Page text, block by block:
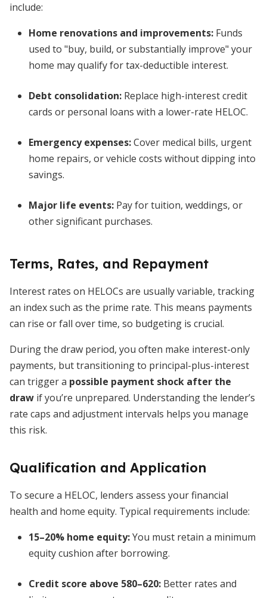
include:
Home renovations and improvements: Funds
used to "buy, build, or substantially improve" your
home may qualify for tax-deductible interest.
Debt consolidation: Replace high-interest credit
cards or personal loans with a lower-rate HELOC.
Emergency expenses:Cover medical bills, urgent
home repairs, or vehicle costs without dipping into
savings.
Major life events: Pay for tuition, weddings, or
other significant purchases.
Terms, Rates, and Repayment
Interest rates on HELOCs are usually variable, tracking
an index such as the prime rate. This means payments
can rise or fall over time, so budgeting is crucial.
During the draw period, you often make interest-only
payments, but transitioning to principal-plus-interest
can trigger a possible payment shock after the
draw if you’re unprepared. Understanding the lender’s
rate caps and adjustment intervals helps you manage
this risk.
Qualification and Application
To secure a HELOC, lenders assess your financial
health and home equity. Typical requirements include:
15–20% home equity:You must retain a minimum
equity cushion after borrowing.
Credit score above 580–620: Better rates and